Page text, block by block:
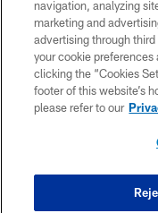
navigation, analyzing
marketing and
advertising through
your cookie
clicking the “Cookies
footer of this website’s
please refer to our